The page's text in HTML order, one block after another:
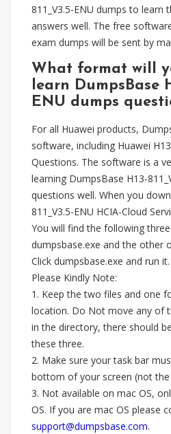
811_V3.5-ENU dumps to learn
answers well. The free
exam dumps will be sent by
What format will
learn DumpsBase
ENU dumps
For all Huawei products,
software, including Huawei
Questions. The software is a
learning DumpsBase H13-
questions well. When you
811_V3.5-ENU HCIA-Cloud
You will find the following
dumpsbase.exe and the other
Click dumpsbase.exe and run it.
Please Kindly Note:
1. Keep the two files and one
location. Do Not move any of
in the directory, there should
these three.
2. Make sure your task bar
bottom of your screen (not
3. Not available on mac OS,
OS. If you are mac OS please
support@dumpsbase.com.